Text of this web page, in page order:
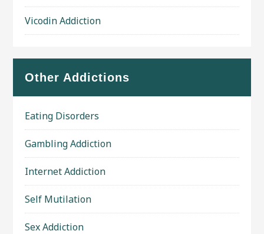
Vicodin Addiction
Other Addictions
Eating Disorders
Gambling Addiction
Internet Addiction
Self Mutilation
Sex Addiction